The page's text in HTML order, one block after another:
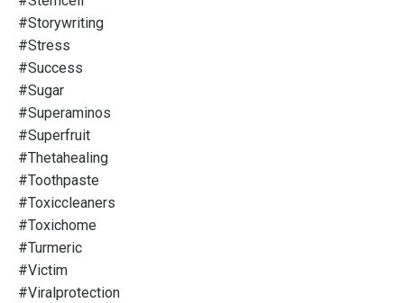
#storywriting
#stress
#success
#sugar
#superaminos
#superfruit
#thetahealing
#toothpaste
#toxiccleaners
#toxichome
#turmeric
#victim
#viralprotection